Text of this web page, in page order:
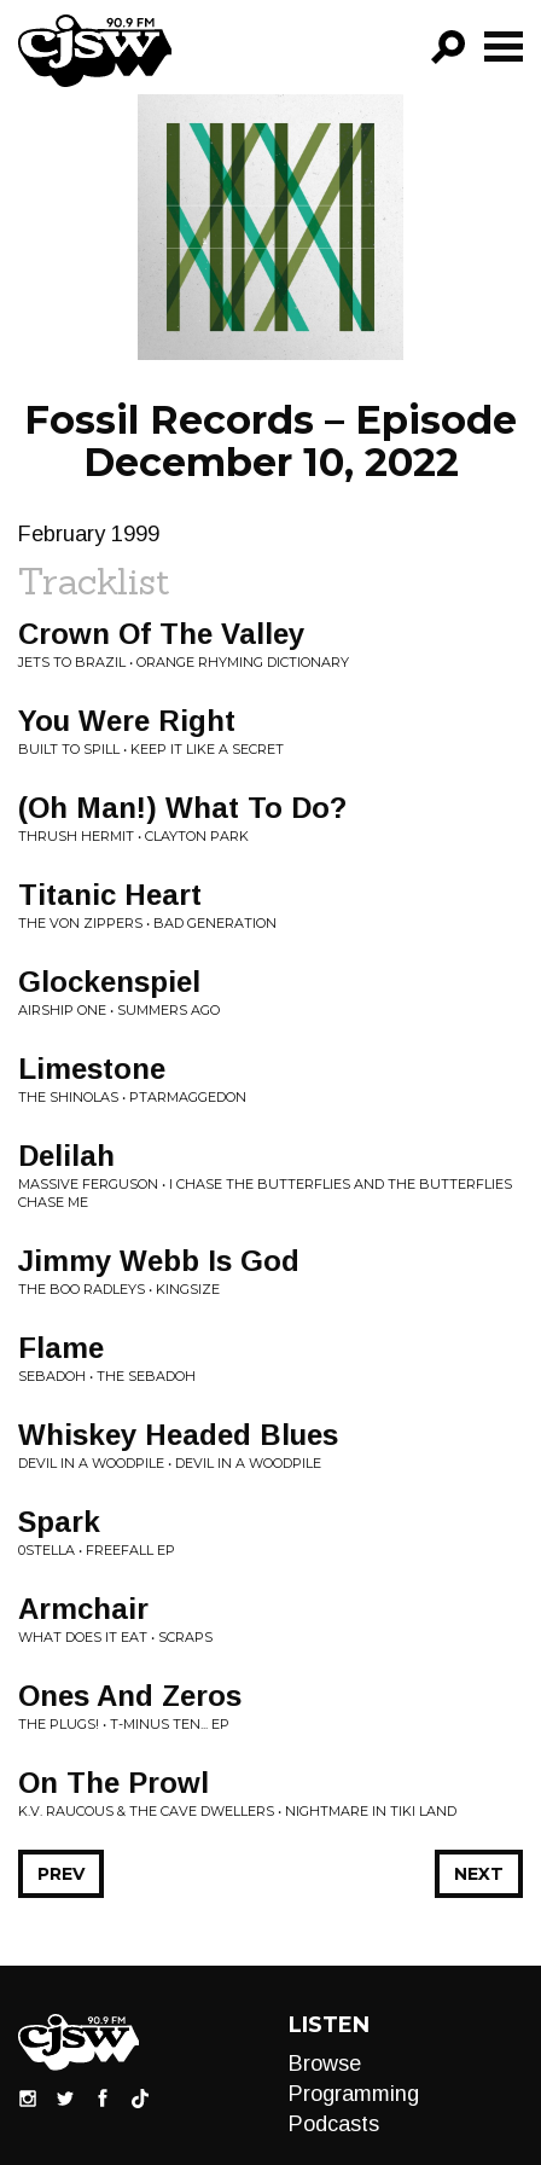
CJSW
FILTER BY:
PROGRAMS
EPISODES
NEWS
Fossil Records – Episode
December 10, 2022
February 1999
Tracklist
Crown Of The Valley
JETS TO BRAZIL • ORANGE RHYMING DICTIONARY
You Were Right
BUILT TO SPILL • KEEP IT LIKE A SECRET
(Oh Man!) What To Do?
THRUSH HERMIT • CLAYTON PARK
Titanic Heart
THE VON ZIPPERS • BAD GENERATION
Glockenspiel
AIRSHIP ONE • SUMMERS AGO
Limestone
THE SHINOLAS • PTARMAGGEDON
Delilah
MASSIVE FERGUSON • I CHASE THE BUTTERFLIES AND THE BUTTERFLIES
CHASE ME
Jimmy Webb Is God
THE BOO RADLEYS • KINGSIZE
Flame
SEBADOH • THE SEBADOH
Whiskey Headed Blues
DEVIL IN A WOODPILE • DEVIL IN A WOODPILE
Spark
0STELLA • FREEFALL EP
Armchair
WHAT DOES IT EAT • SCRAPS
Ones And Zeros
THE PLUGS! • T-MINUS TEN... EP
On The Prowl
K.V. RAUCOUS & THE CAVE DWELLERS • NIGHTMARE IN TIKI LAND
NEXT
PREV
LISTEN
Browse
Programming
Podcasts